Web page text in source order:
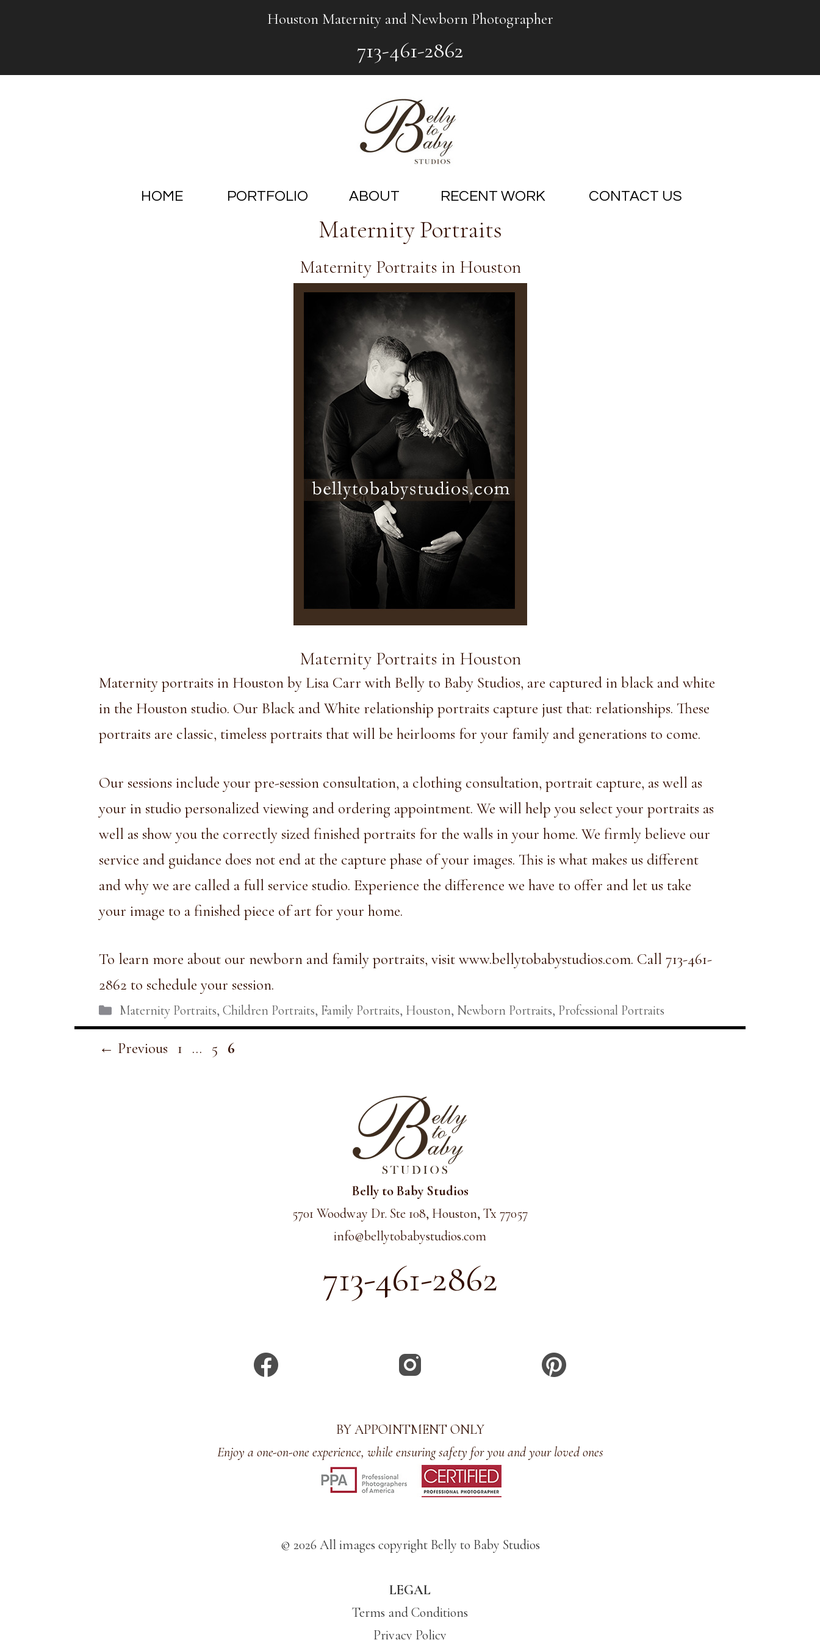
Houston Maternity and Newborn Photographer
713-461-2862
HOME PORTFOLIO ABOUT RECENT WORK CONTACT US
Maternity Portraits
Maternity Portraits in Houston
Maternity Portraits in Houston
Maternity portraits in Houston by Lisa Carr with Belly to Baby Studios, are captured in black and white
in the Houston studio. Our Black and White relationship portraits capture just that: relationships. These
portraits are classic, timeless portraits that will be heirlooms for your family and generations to come.
Our sessions include your pre-session consultation, a clothing consultation, portrait capture, as well as
your in studio personalized viewing and ordering appointment. We will help you select your portraits as
well as show you the correctly sized finished portraits for the walls in your home. We firmly believe our
service and guidance does not end at the capture phase of your images. This is what makes us different
and why we are called a full service studio. Experience the difference we have to offer and let us take
your image to a finished piece of art for your home.
To learn more about our newborn and family portraits, visit www.bellytobabystudios.com. Call 713-461-
2862 to schedule your session.
Categories
Maternity Portraits, Children Portraits, Family Portraits, Houston, Newborn Portraits, Professional Portraits
← Previous Page
1 … Page
5 Page
6
Belly to Baby Studios
5701 Woodway Dr. Ste 108, Houston, Tx 77057
info@bellytobabystudios.com
713-461-2862
BY APPOINTMENT ONLY
Enjoy a one-on-one experience, while ensuring safety for you and your loved ones
© 2026 All images copyright Belly to Baby Studios
LEGAL
Terms and Conditions
Privacy Policy